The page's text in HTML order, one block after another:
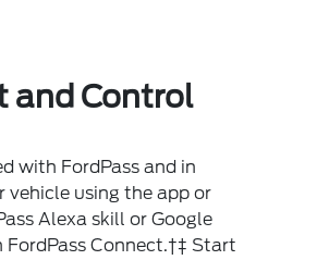
and Control
with FordPass and in
vehicle using the app or
Alexa skill or Google
Connect.†‡ Start